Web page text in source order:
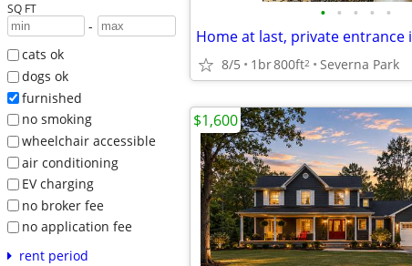
SQ FT
-
cats ok
dogs ok
furnished
no smoking
wheelchair accessible
air conditioning
EV charging
no broker fee
no application fee
rent period
• • • • •
8/5 1br800ft2 Severna Park
$1,600